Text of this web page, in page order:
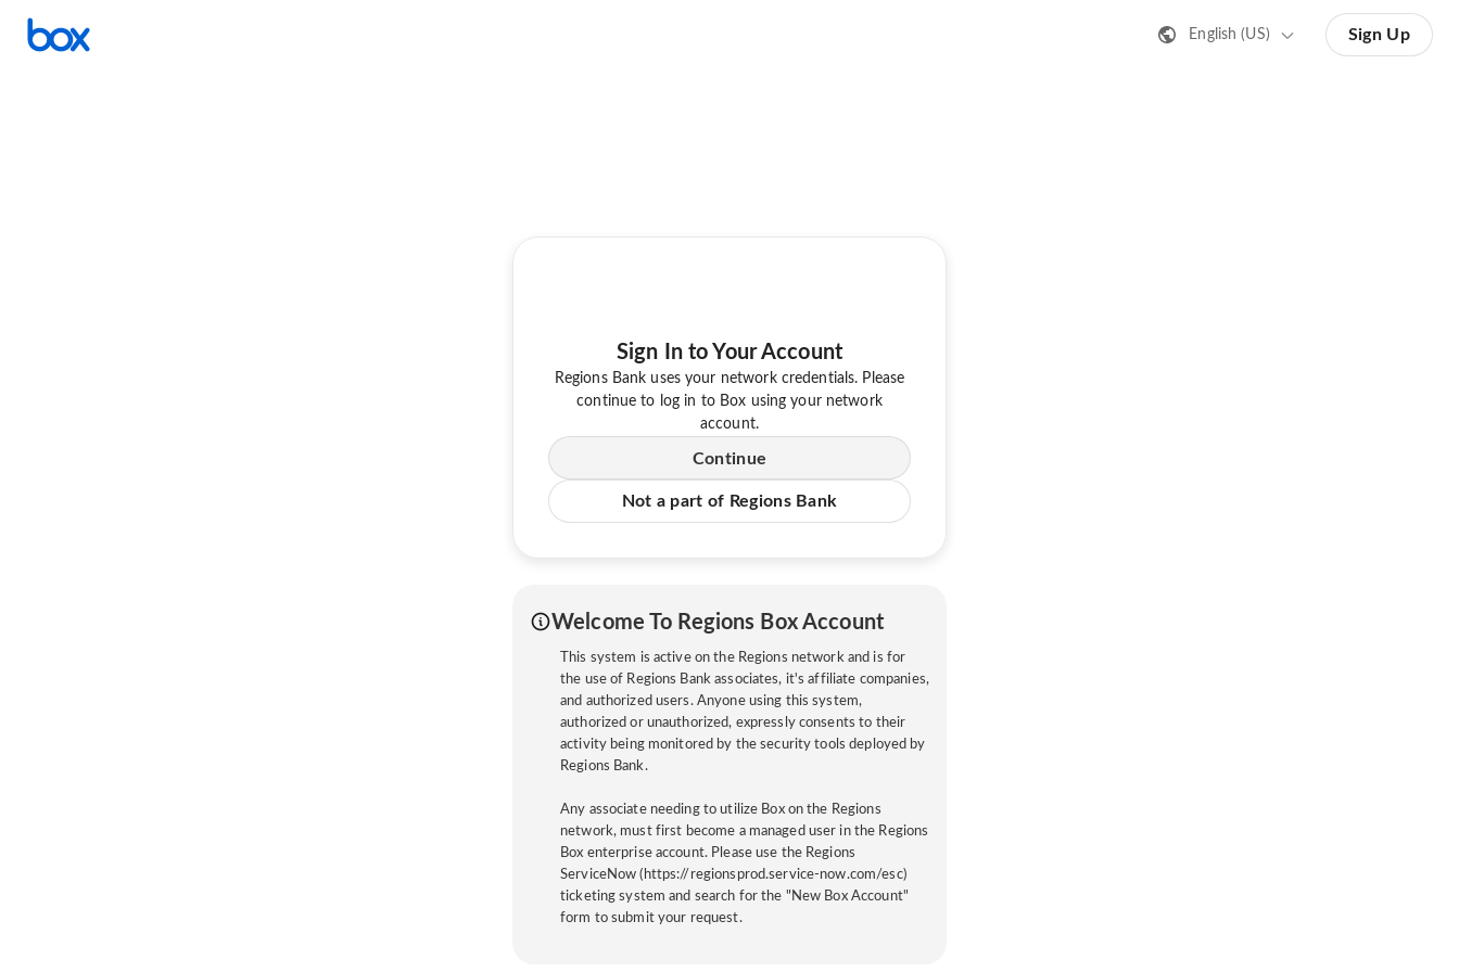
English (US) Sign Up
Sign In to Your Account
Regions Bank uses your network credentials. Please
continue to log in to Box using your network
account.
Continue
Not a part of Regions Bank
Welcome To Regions Box Account
This system is active on the Regions network and is for
the use of Regions Bank associates, it's affiliate companies,
and authorized users. Anyone using this system,
authorized or unauthorized, expressly consents to their
activity being monitored by the security tools deployed by
Regions Bank.
Any associate needing to utilize Box on the Regions
network, must first become a managed user in the Regions
Box enterprise account. Please use the Regions
ServiceNow (https://regionsprod.service-now.com/esc)
ticketing system and search for the "New Box Account"
form to submit your request.